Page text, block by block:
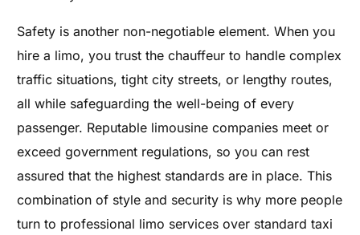
Safety is another non-negotiable element. When you
hire a limo, you trust the chauffeur to handle complex
traffic situations, tight city streets, or lengthy routes,
all while safeguarding the well-being of every
passenger. Reputable limousine companies meet or
exceed government regulations, so you can rest
assured that the highest standards are in place. This
combination of style and security is why more people
turn to professional limo services over standard taxi